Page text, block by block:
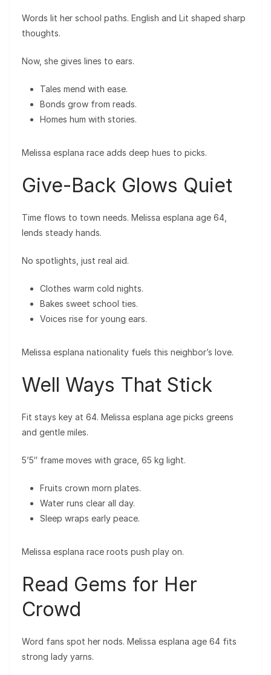
Words lit her school paths. English and Lit shaped sharp
thoughts.
Now, she gives lines to ears.
Tales mend with ease.
Bonds grow from reads.
Homes hum with stories.
Melissa esplana race adds deep hues to picks.
Give-Back Glows Quiet
Time flows to town needs. Melissa esplana age 64,
lends steady hands.
No spotlights, just real aid.
Clothes warm cold nights.
Bakes sweet school ties.
Voices rise for young ears.
Melissa esplana nationality fuels this neighbor’s love.
Well Ways That Stick
Fit stays key at 64. Melissa esplana age picks greens
and gentle miles.
5’5″ frame moves with grace, 65 kg light.
Fruits crown morn plates.
Water runs clear all day.
Sleep wraps early peace.
Melissa esplana race roots push play on.
Read Gems for Her
Crowd
Word fans spot her nods. Melissa esplana age 64 fits
strong lady yarns.